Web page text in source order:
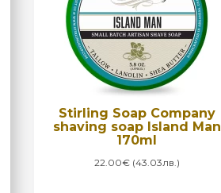
Stirling Soap Company
shaving soap Island Man
170ml
22.00€ (43.03лв.)